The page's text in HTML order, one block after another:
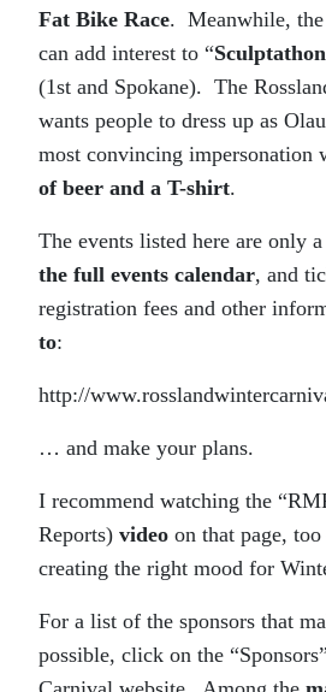
Fat Bike Race. Meanwhile, the
can add interest to “Sculptathon
(1st and Spokane). The
wants people to dress up as
most convincing impersonation
of beer and a T-shirt.
The events listed here are only
the full events calendar, and
registration fees and other
to:
http://
… and make your plans.
I recommend watching the
Reports) video on that page,
creating the right mood for
For a list of the sponsors that
possible, click on the